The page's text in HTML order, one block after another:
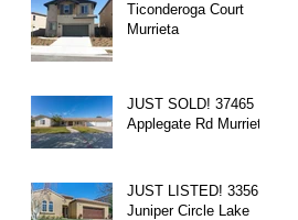
Ticonderoga Court
Murrieta
JUST SOLD! 37465
Applegate Rd Murrieta
JUST LISTED! 3356
Juniper Circle Lake